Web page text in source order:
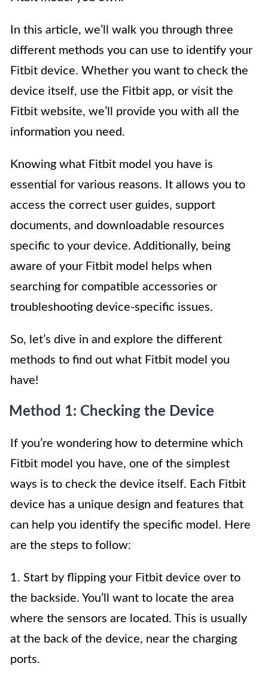
In this article, we’ll walk you through three
different methods you can use to identify your
Fitbit device. Whether you want to check the
device itself, use the Fitbit app, or visit the
Fitbit website, we’ll provide you with all the
information you need.
Knowing what Fitbit model you have is
essential for various reasons. It allows you to
access the correct user guides, support
documents, and downloadable resources
specific to your device. Additionally, being
aware of your Fitbit model helps when
searching for compatible accessories or
troubleshooting device-specific issues.
So, let’s dive in and explore the different
methods to find out what Fitbit model you
have!
Method 1: Checking the Device
If you’re wondering how to determine which
Fitbit model you have, one of the simplest
ways is to check the device itself. Each Fitbit
device has a unique design and features that
can help you identify the specific model. Here
are the steps to follow:
1. Start by flipping your Fitbit device over to
the backside. You’ll want to locate the area
where the sensors are located. This is usually
at the back of the device, near the charging
ports.